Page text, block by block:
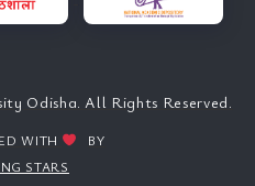
Odisha. All Rights Reserved.
WITH
BY
STARS